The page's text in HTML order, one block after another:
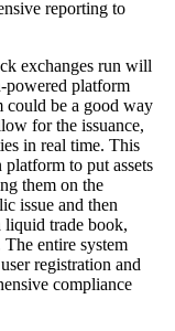
reporting to
exchanges run will
powered platform
could be a good way
for the issuance,
in real time. This
platform to put assets
them on the
issue and then
liquid trade book,
entire system
registration and
compliance